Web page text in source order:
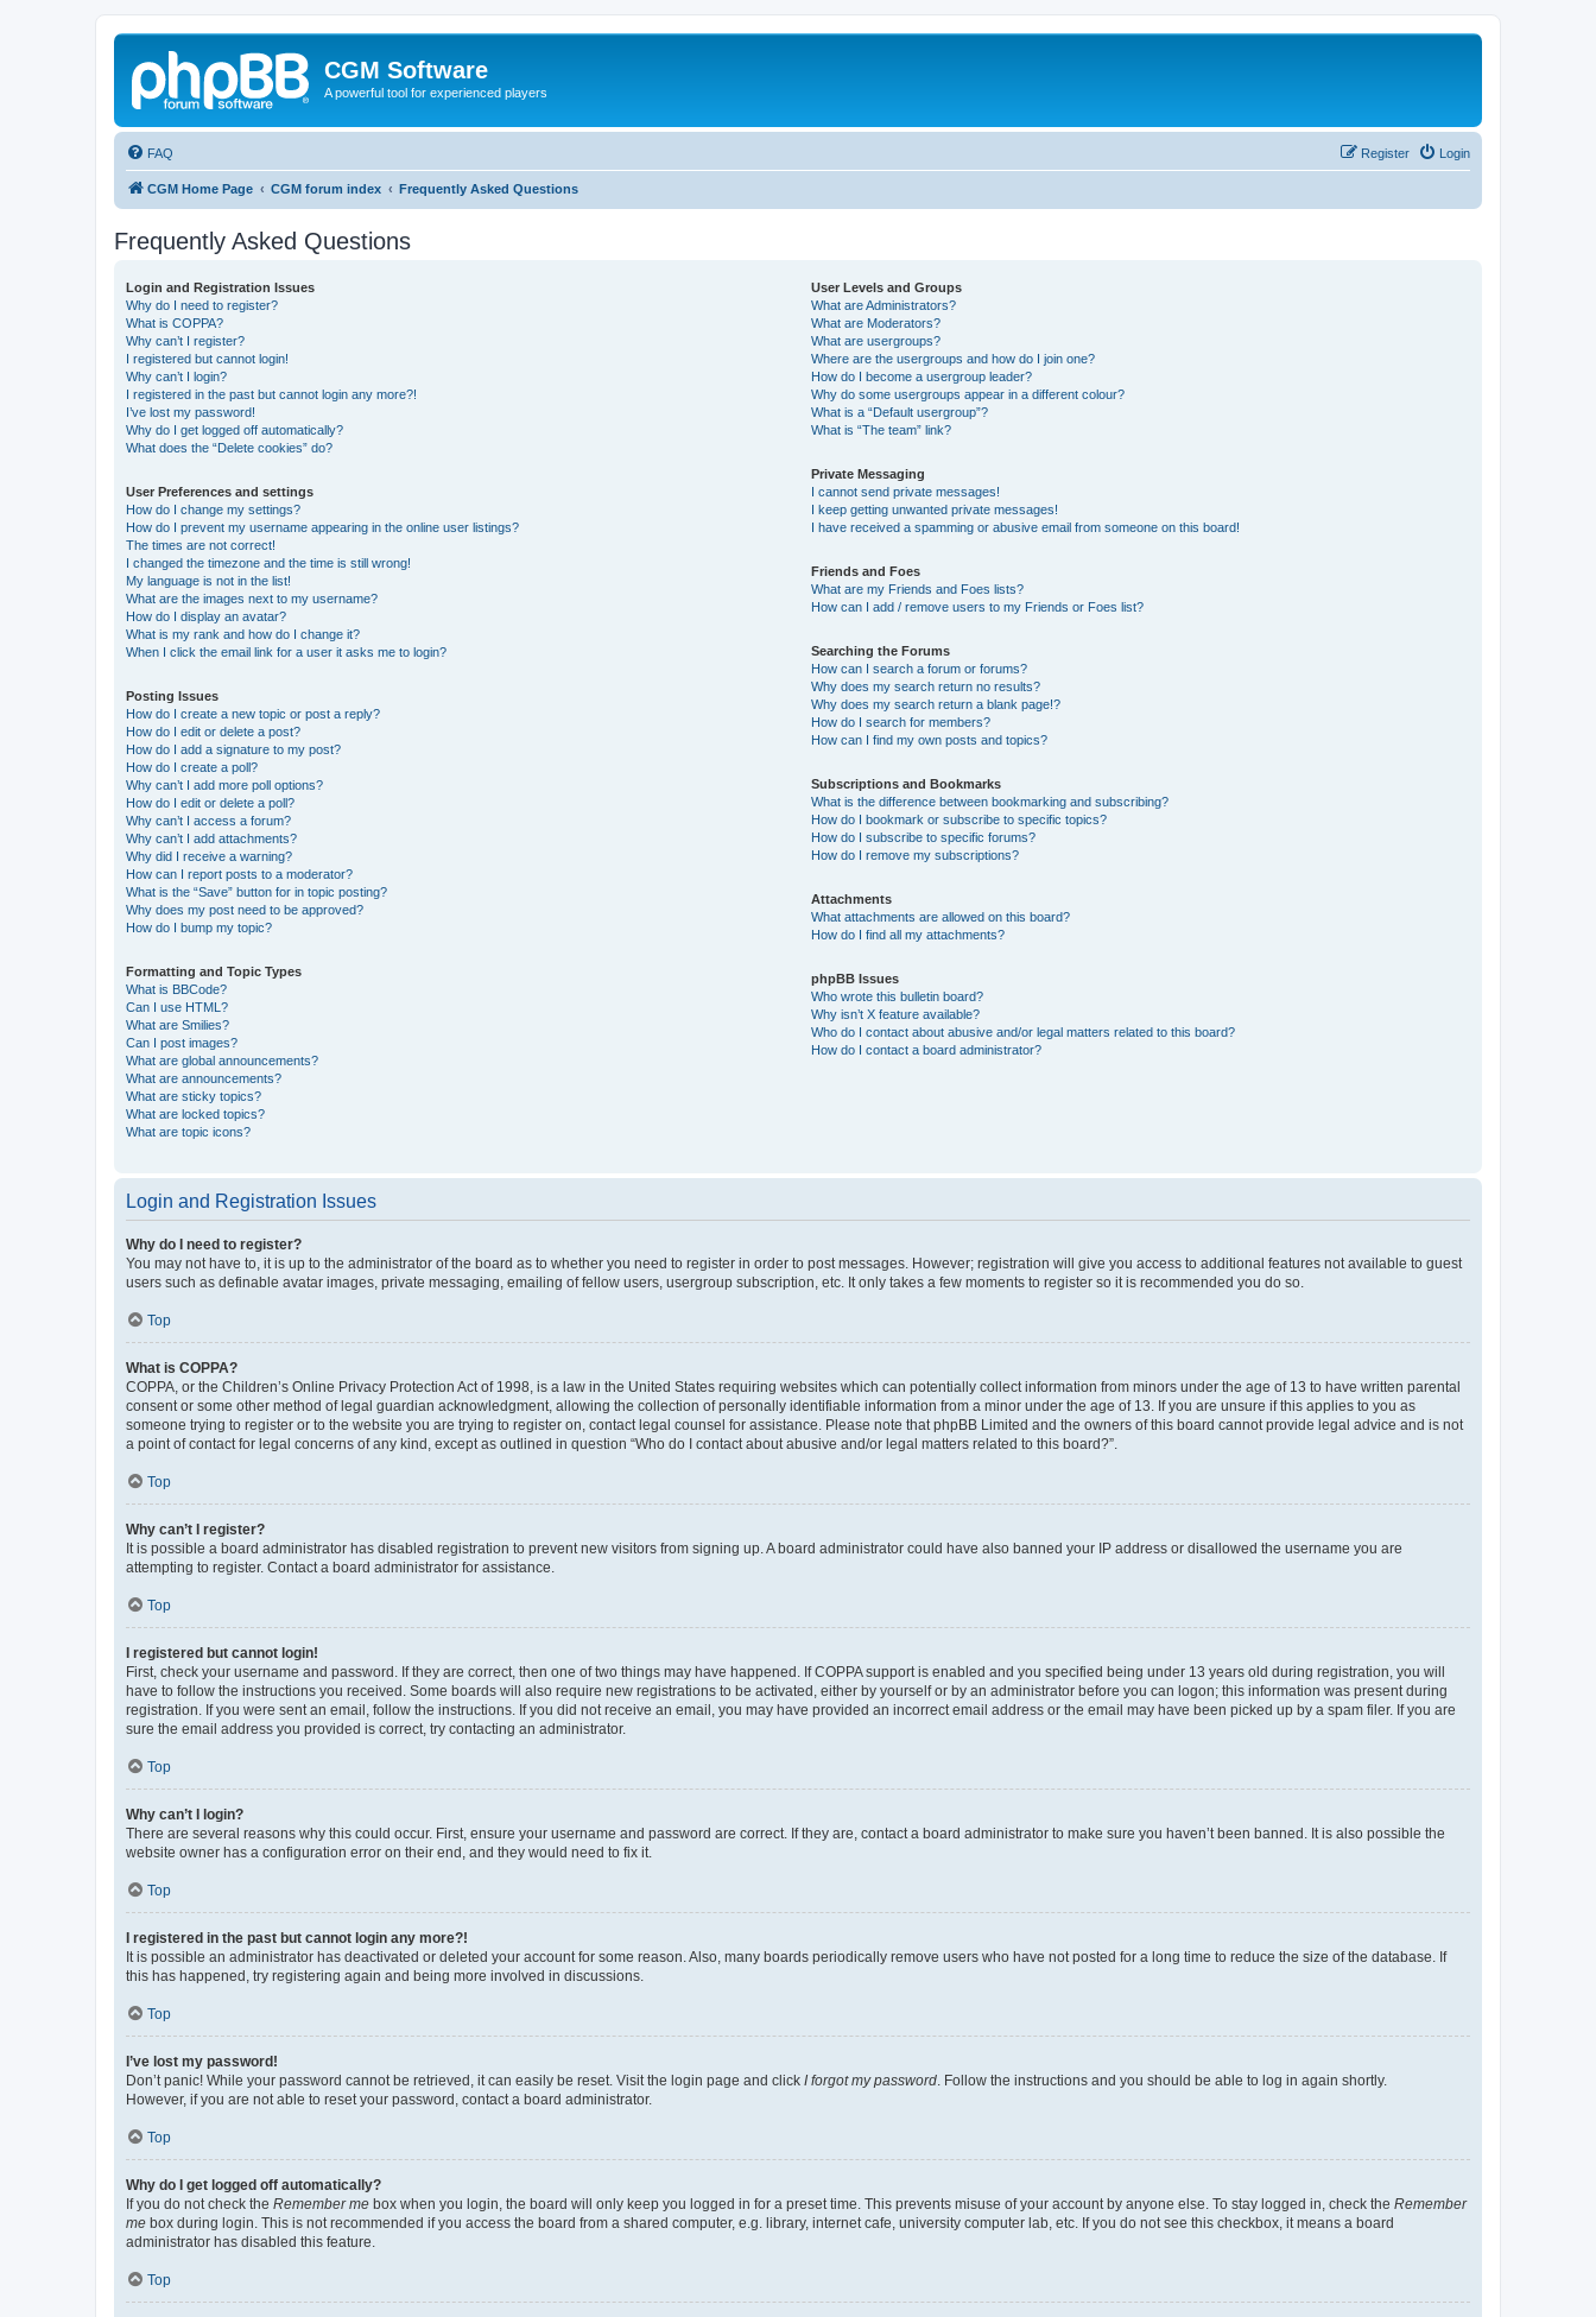
CGM Software
A powerful tool for experienced players
FAQ Login
Register
CGM Home Page CGM forum index Frequently Asked Questions
Frequently Asked Questions
Login and Registration Issues
Why do I need to register?
What is COPPA?
Why can’t I register?
I registered but cannot login!
Why can’t I login?
I registered in the past but cannot login any more?!
I’ve lost my password!
Why do I get logged off automatically?
What does the “Delete cookies” do?
User Preferences and settings
How do I change my settings?
How do I prevent my username appearing in the online user listings?
The times are not correct!
I changed the timezone and the time is still wrong!
My language is not in the list!
What are the images next to my username?
How do I display an avatar?
What is my rank and how do I change it?
When I click the email link for a user it asks me to login?
Posting Issues
How do I create a new topic or post a reply?
How do I edit or delete a post?
How do I add a signature to my post?
How do I create a poll?
Why can’t I add more poll options?
How do I edit or delete a poll?
Why can’t I access a forum?
Why can’t I add attachments?
Why did I receive a warning?
How can I report posts to a moderator?
What is the “Save” button for in topic posting?
Why does my post need to be approved?
How do I bump my topic?
Formatting and Topic Types
What is BBCode?
Can I use HTML?
What are Smilies?
Can I post images?
What are global announcements?
What are announcements?
What are sticky topics?
What are locked topics?
What are topic icons?
User Levels and Groups
What are Administrators?
What are Moderators?
What are usergroups?
Where are the usergroups and how do I join one?
How do I become a usergroup leader?
Why do some usergroups appear in a different colour?
What is a “Default usergroup”?
What is “The team” link?
Private Messaging
I cannot send private messages!
I keep getting unwanted private messages!
I have received a spamming or abusive email from someone on this board!
Friends and Foes
What are my Friends and Foes lists?
How can I add / remove users to my Friends or Foes list?
Searching the Forums
How can I search a forum or forums?
Why does my search return no results?
Why does my search return a blank page!?
How do I search for members?
How can I find my own posts and topics?
Subscriptions and Bookmarks
What is the difference between bookmarking and subscribing?
How do I bookmark or subscribe to specific topics?
How do I subscribe to specific forums?
How do I remove my subscriptions?
Attachments
What attachments are allowed on this board?
How do I find all my attachments?
phpBB Issues
Who wrote this bulletin board?
Why isn’t X feature available?
Who do I contact about abusive and/or legal matters related to this board?
How do I contact a board administrator?
Login and Registration Issues
Why do I need to register?
You may not have to, it is up to the administrator of the board as to whether you need to register in order to post messages. However; registration will give you access to additional features not available to guest
users such as definable avatar images, private messaging, emailing of fellow users, usergroup subscription, etc. It only takes a few moments to register so it is recommended you do so.
Top
What is COPPA?
COPPA, or the Children’s Online Privacy Protection Act of 1998, is a law in the United States requiring websites which can potentially collect information from minors under the age of 13 to have written parental
consent or some other method of legal guardian acknowledgment, allowing the collection of personally identifiable information from a minor under the age of 13. If you are unsure if this applies to you as
someone trying to register or to the website you are trying to register on, contact legal counsel for assistance. Please note that phpBB Limited and the owners of this board cannot provide legal advice and is not
a point of contact for legal concerns of any kind, except as outlined in question “Who do I contact about abusive and/or legal matters related to this board?”.
Top
Why can’t I register?
It is possible a board administrator has disabled registration to prevent new visitors from signing up. A board administrator could have also banned your IP address or disallowed the username you are
attempting to register. Contact a board administrator for assistance.
Top
I registered but cannot login!
First, check your username and password. If they are correct, then one of two things may have happened. If COPPA support is enabled and you specified being under 13 years old during registration, you will
have to follow the instructions you received. Some boards will also require new registrations to be activated, either by yourself or by an administrator before you can logon; this information was present during
registration. If you were sent an email, follow the instructions. If you did not receive an email, you may have provided an incorrect email address or the email may have been picked up by a spam filer. If you are
sure the email address you provided is correct, try contacting an administrator.
Top
Why can’t I login?
There are several reasons why this could occur. First, ensure your username and password are correct. If they are, contact a board administrator to make sure you haven’t been banned. It is also possible the
website owner has a configuration error on their end, and they would need to fix it.
Top
I registered in the past but cannot login any more?!
It is possible an administrator has deactivated or deleted your account for some reason. Also, many boards periodically remove users who have not posted for a long time to reduce the size of the database. If
this has happened, try registering again and being more involved in discussions.
Top
I’ve lost my password!
Don’t panic! While your password cannot be retrieved, it can easily be reset. Visit the login page and click I forgot my password . Follow the instructions and you should be able to log in again shortly.
However, if you are not able to reset your password, contact a board administrator.
Top
Why do I get logged off automatically?
If you do not check the Remember me box when you login, the board will only keep you logged in for a preset time. This prevents misuse of your account by anyone else. To stay logged in, check the Remember
me box during login. This is not recommended if you access the board from a shared computer, e.g. library, internet cafe, university computer lab, etc. If you do not see this checkbox, it means a board
administrator has disabled this feature.
Top